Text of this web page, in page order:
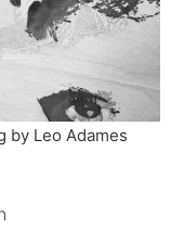
by Leo Adames